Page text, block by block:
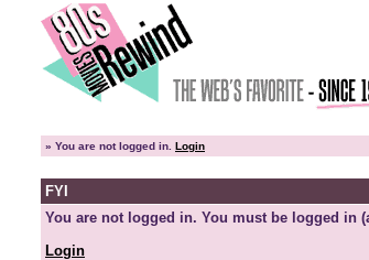
» You are not logged in. Login
FYI
You are not logged in. You must be logged in
Login